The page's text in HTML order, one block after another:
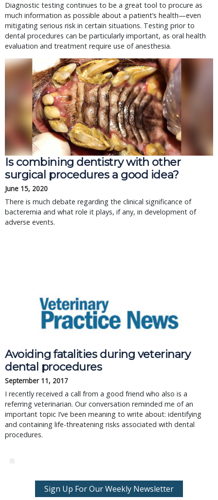
Diagnostic testing continues to be a great tool to procure as
much information as possible about a patient’s health—even
mitigating serious risk in certain situations. Testing prior to
dental procedures can be particularly important, as oral health
evaluation and treatment require use of anesthesia.
Is combining dentistry with other
surgical procedures a good idea?
June 15, 2020
There is much debate regarding the clinical significance of
bacteremia and what role it plays, if any, in development of
adverse events.
Avoiding fatalities during veterinary
dental procedures
September 11, 2017
I recently received a call from a good friend who also is a
referring veterinarian. Our conversation reminded me of an
important topic I’ve been meaning to write about: identifying
and containing life-threatening risks associated with dental
procedures.
Sign Up For Our Weekly Newsletter